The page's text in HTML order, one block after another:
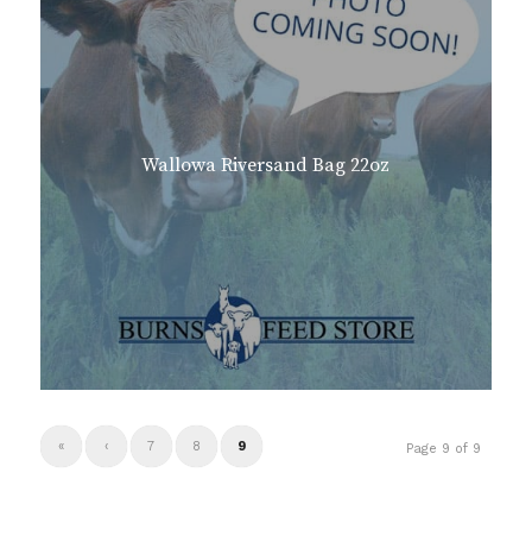
Wallowa Riversand Bag 22oz
Page 9 of 9
« ‹ 7 8 9